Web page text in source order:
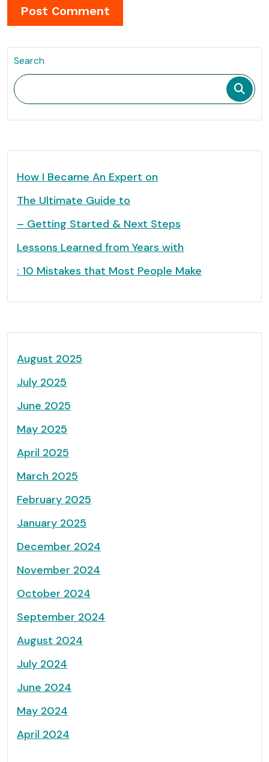
Search
How I Became An Expert on
The Ultimate Guide to
– Getting Started & Next Steps
Lessons Learned from Years with
: 10 Mistakes that Most People Make
August 2025
July 2025
June 2025
May 2025
April 2025
March 2025
February 2025
January 2025
December 2024
November 2024
October 2024
September 2024
August 2024
July 2024
June 2024
May 2024
April 2024